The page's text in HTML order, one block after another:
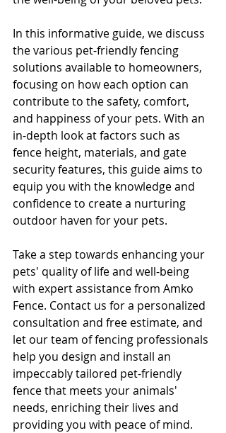
In this informative guide, we discuss
the various pet-friendly fencing
solutions available to homeowners,
focusing on how each option can
contribute to the safety, comfort,
and happiness of your pets. With an
in-depth look at factors such as
fence height, materials, and gate
security features, this guide aims to
equip you with the knowledge and
confidence to create a nurturing
outdoor haven for your pets.
Take a step towards enhancing your
pets' quality of life and well-being
with expert assistance from Amko
Fence. Contact us for a personalized
consultation and free estimate, and
let our team of fencing professionals
help you design and install an
impeccably tailored pet-friendly
fence that meets your animals'
needs, enriching their lives and
providing you with peace of mind.